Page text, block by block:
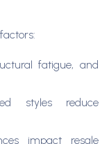
fatigue, and
styles reduce
impact resale